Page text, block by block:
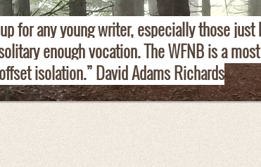
for any young writer, especially those
enough vocation. The WFNB is a
isolation.” David Adams Richards